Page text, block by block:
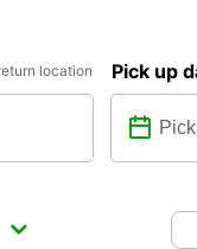
location Pick up